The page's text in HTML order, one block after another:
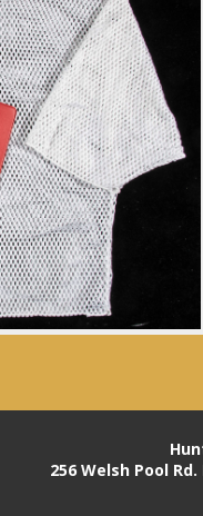
256 Welsh Pool